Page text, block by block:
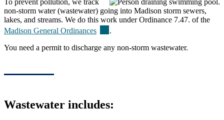
non-storm water (wastewater) going into Madison storm sewers,
lakes, and streams. We do this work under Ordinance 7.47. of the
Madison General Ordinances
.
You need a permit to discharge any non-storm wastewater.
Wastewater includes: